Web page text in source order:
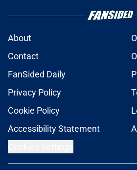
About
Contact
FanSided Daily
Privacy Policy
Cookie Policy
Accessibility Statement